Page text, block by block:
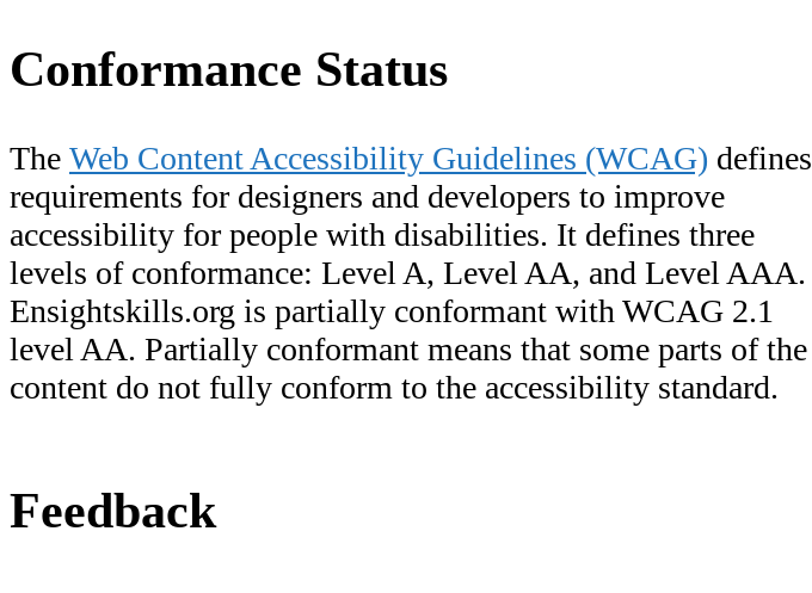
Conformance Status
The Web Content Accessibility Guidelines (WCAG) defines
requirements for designers and developers to improve
accessibility for people with disabilities. It defines three
levels of conformance: Level A, Level AA, and Level AAA.
Ensightskills.org is partially conformant with WCAG 2.1
level AA. Partially conformant means that some parts of the
content do not fully conform to the accessibility standard.
Feedback